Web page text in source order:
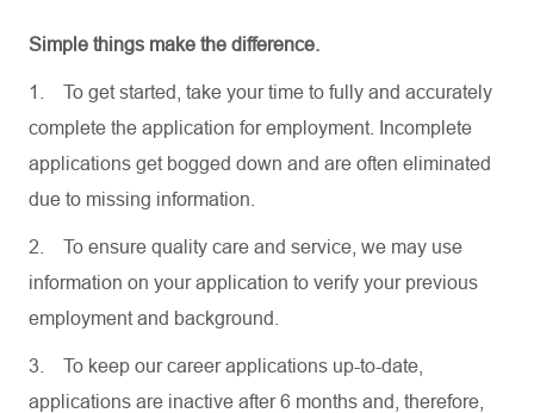
Simple things make the difference.
1.
To get started, take your time to fully and accurately
complete the application for employment. Incomplete
applications get bogged down and are often eliminated
due to missing information.
2.
To ensure quality care and service, we may use
information on your application to verify your previous
employment and background.
3.
To keep our career applications up-to-date,
applications are inactive after 6 months and, therefore,